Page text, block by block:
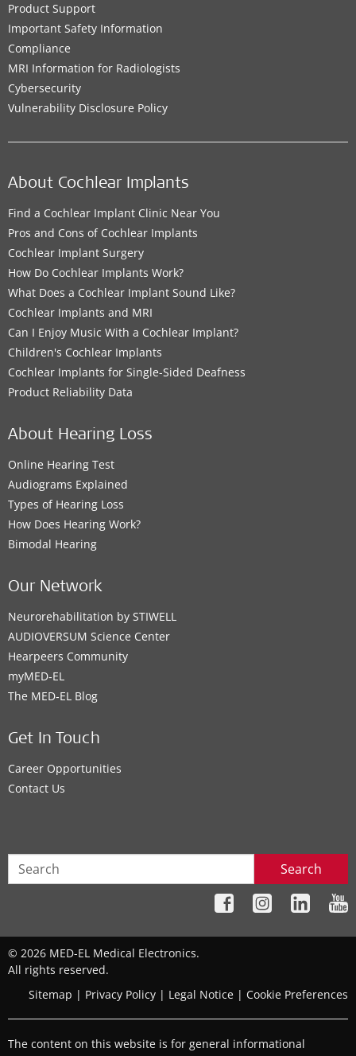
Product Support
Important Safety Information
Compliance
MRI Information for Radiologists
Cybersecurity
Vulnerability Disclosure Policy
About Cochlear Implants
Find a Cochlear Implant Clinic Near You
Pros and Cons of Cochlear Implants
Cochlear Implant Surgery
How Do Cochlear Implants Work?
What Does a Cochlear Implant Sound Like?
Cochlear Implants and MRI
Can I Enjoy Music With a Cochlear Implant?
Children's Cochlear Implants
Cochlear Implants for Single-Sided Deafness
Product Reliability Data
About Hearing Loss
Online Hearing Test
Audiograms Explained
Types of Hearing Loss
How Does Hearing Work?
Bimodal Hearing
Our Network
Neurorehabilitation by STIWELL
AUDIOVERSUM Science Center
Hearpeers Community
myMED‑EL
The MED‑EL Blog
Get In Touch
Career Opportunities
Contact Us
Search
© 2026 MED-EL Medical Electronics.
All rights reserved.
Sitemap | Privacy Policy | Legal Notice | Cookie Preferences
The content on this website is for general informational